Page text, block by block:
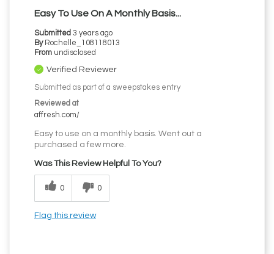
Easy To Use On A Monthly Basis...
Submitted 3 years ago
By Rochelle_108118013
From undisclosed
Verified Reviewer
Submitted as part of a sweepstakes entry
Reviewed at
affresh.com/
Easy to use on a monthly basis. Went out a
purchased a few more.
Was This Review Helpful To You?
0 0
Flag this review